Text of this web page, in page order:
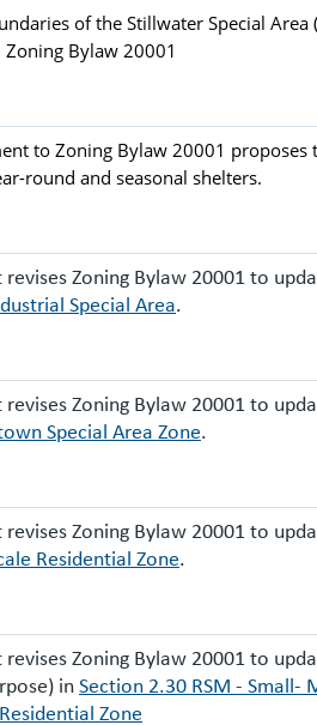
of the Stillwater Special Area
Zoning Bylaw 20001
to Zoning Bylaw 20001 proposes
round and seasonal shelters.
Zoning Bylaw 20001 to
Special Area.
Zoning Bylaw 20001 to
Special Area Zone.
Zoning Bylaw 20001 to
Residential Zone.
Zoning Bylaw 20001 to
inSection 2.30 RSM - Small-
Zone